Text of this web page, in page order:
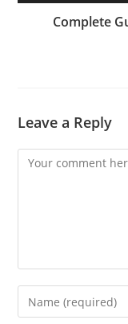
Complete
Leave a Reply
Comment
Enter
your